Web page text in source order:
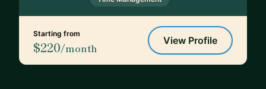
Starting from
$220/month
View Profile